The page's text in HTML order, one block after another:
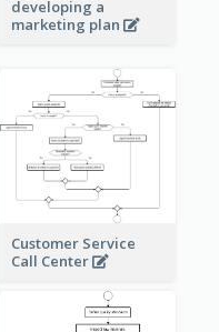
developing a
marketing plan
Customer Service
Call Center